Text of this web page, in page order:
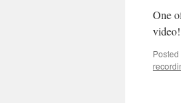
One
Posted